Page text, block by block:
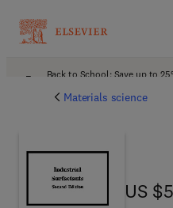
Back to School: Save up to
Materials science
US
US